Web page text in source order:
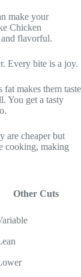
make your
Chicken
and flavorful.
Every bite is a joy.
makes them taste
You get a tasty
are cheaper but
cooking, making
Other Cuts